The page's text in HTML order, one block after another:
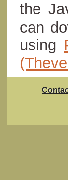
the
can
using